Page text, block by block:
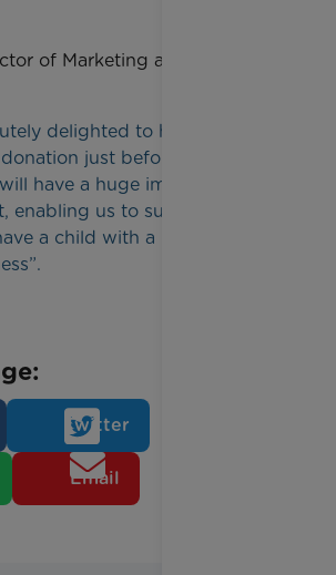
of Marketing and Fundraising
delighted to have received
just before Christmas.
have a huge impact for
enabling us to support more
a child with a life threatening
Twitter
Email